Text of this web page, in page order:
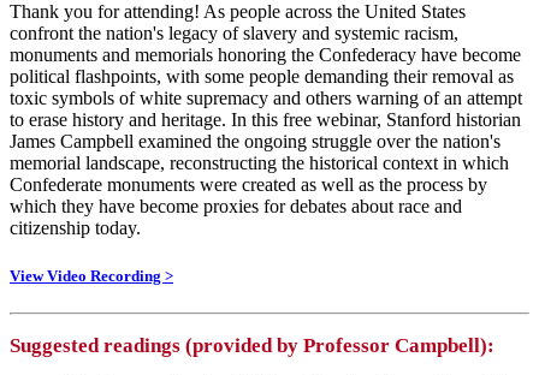
Thank you for attending! As people across the United States
confront the nation's legacy of slavery and systemic racism,
monuments and memorials honoring the Confederacy have become
political flashpoints, with some people demanding their removal as
toxic symbols of white supremacy and others warning of an attempt
to erase history and heritage. In this free webinar, Stanford historian
James Campbell examined the ongoing struggle over the nation's
memorial landscape, reconstructing the historical context in which
Confederate monuments were created as well as the process by
which they have become proxies for debates about race and
citizenship today.
View Video Recording >
Suggested readings (provided by Professor Campbell):